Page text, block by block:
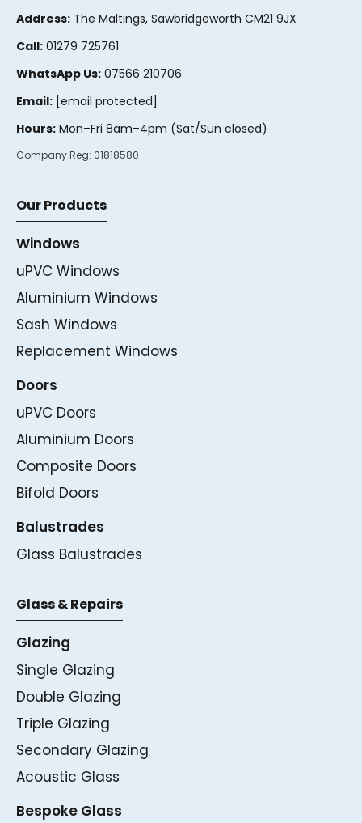
Address: The Maltings, Sawbridgeworth CM21 9JX
Call: 01279 725761
WhatsApp Us: 07566 210706
Email: [email protected]
Hours: Mon–Fri 8am–4pm (Sat/Sun closed)
Company Reg: 01818580
Our Products
Windows
uPVC Windows
Aluminium Windows
Sash Windows
Replacement Windows
Doors
uPVC Doors
Aluminium Doors
Composite Doors
Bifold Doors
Balustrades
Glass Balustrades
Glass & Repairs
Glazing
Single Glazing
Double Glazing
Triple Glazing
Secondary Glazing
Acoustic Glass
Bespoke Glass